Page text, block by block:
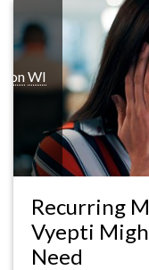
WI
Recurring
Vyepti
Need